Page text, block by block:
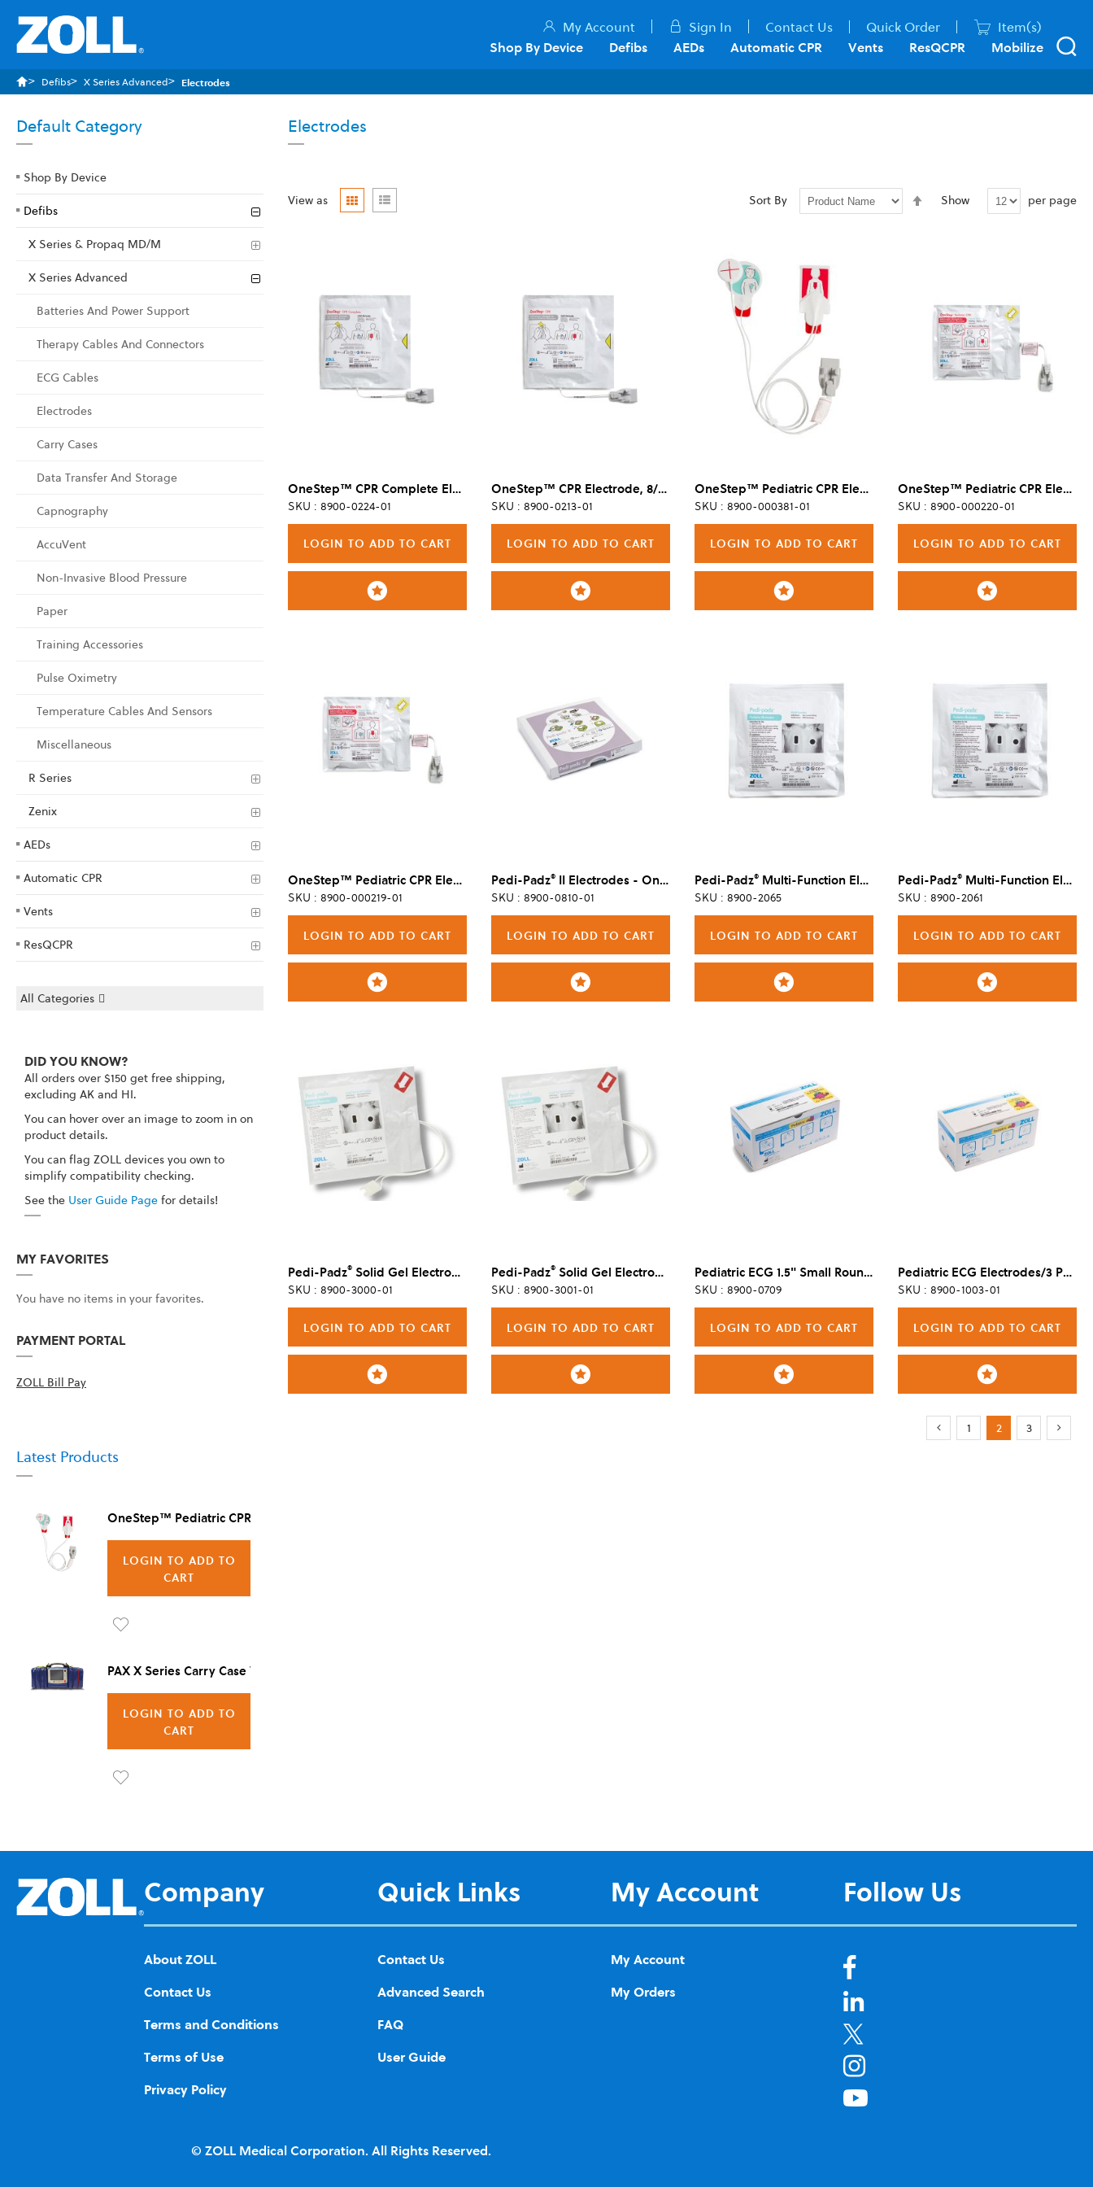
My Account Sign In Contact Us Quick Order Item(s)
Shop By Device Defibs AEDs Automatic CPR Vents ResQCPR Mobilize
Defibs X Series Advanced Electrodes
Electrodes
View as Grid List Show per page
Sort By
Set
Descending
OneStep™ CPR Complete Electrode, Single
SKU : 8900-0224-01
LOGIN TO ADD TO CART
OneStep™ CPR Electrode, 8/Case
SKU : 8900-0213-01
LOGIN TO ADD TO CART
OneStep™ Pediatric CPR Electrode, 8/Case
SKU : 8900-000381-01
LOGIN TO ADD TO CART
OneStep™ Pediatric CPR Electrode, 8/Case
SKU : 8900-000220-01
LOGIN TO ADD TO CART
OneStep™ Pediatric CPR Electrode, Single
SKU : 8900-000219-01
LOGIN TO ADD TO CART
Pedi-Padz®II Electrodes - One Pair
SKU : 8900-0810-01
LOGIN TO ADD TO CART
Pedi-Padz®Multi-Function Electrode, 6/Case
SKU : 8900-2065
LOGIN TO ADD TO CART
Pedi-Padz®Multi-Function Electrode, Single
SKU : 8900-2061
LOGIN TO ADD TO CART
Pedi-Padz®Solid Gel Electrode, 6/Case
SKU : 8900-3000-01
LOGIN TO ADD TO CART
Pedi-Padz®Solid Gel Electrode, Single
SKU : 8900-3001-01
LOGIN TO ADD TO CART
Pediatric ECG 1.5" Small Round Electrodes, 4 Per Pouch/480 Per Case
SKU : 8900-0709
LOGIN TO ADD TO CART
Pediatric ECG Electrodes/3 Per Pouch (100 Pouches / 300 Electrodes)
SKU : 8900-1003-01
LOGIN TO ADD TO CART
PagePage
PreviousPage
1 You're currently
2 Page
3 Page
Next
Default Category
Shop By Device
Defibs
X Series & Propaq MD/M
X Series Advanced
Batteries And Power Support
Therapy Cables And Connectors
ECG Cables
Electrodes
Carry Cases
Data Transfer And Storage
Capnography
AccuVent
Non-Invasive Blood Pressure
Paper
Training Accessories
Pulse Oximetry
Temperature Cables And Sensors
Miscellaneous
R Series
Zenix
AEDs
Automatic CPR
Vents
ResQCPR
All Categories
DID YOU KNOW?
All orders over $150 get free shipping,
excluding AK and HI.
You can hover over an image to zoom in on
product details.
You can flag ZOLL devices you own to
simplify compatibility checking.
See the User Guide Page for details!
MY FAVORITES
You have no items in your favorites.
PAYMENT PORTAL
ZOLL Bill Pay
Latest Products
OneStep™ Pediatric CPR Electrode, 8/Case
LOGIN TO ADD TO
CART
d to
Wis
h
PAX X Series Carry Case Vienna
LOGIN TO ADD TO
CART
Wis
Company
About ZOLL
Contact Us
Terms and Conditions
Terms of Use
Privacy Policy
Quick Links
Contact Us
Advanced Search
FAQ
User Guide
My Account
My Account
My Orders
Follow Us
© ZOLL Medical Corporation. All Rights Reserved.